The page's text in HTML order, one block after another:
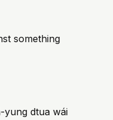
something
yung dtua wái